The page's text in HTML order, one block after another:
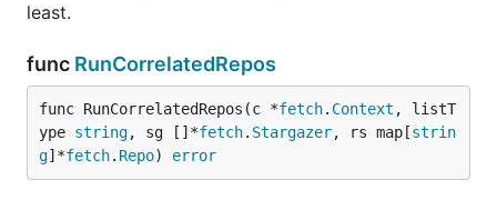
least.
func RunCorrelatedRepos
func RunCorrelatedRepos(c *fetch. Context , listT
ype string, sg []*fetch. Stargazer, rs map[strin
g]*fetch. Repo) error